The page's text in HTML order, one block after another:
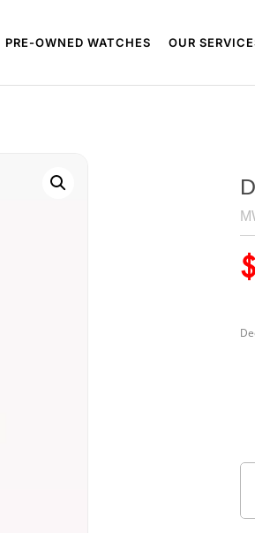
PRE-OWNED WATCHES OUR